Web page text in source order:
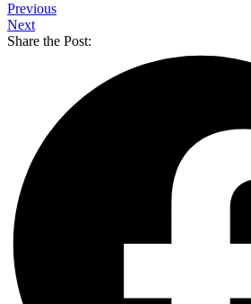
Previous
Next
Share the Post: